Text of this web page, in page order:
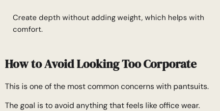
Create depth without adding weight, which helps with
comfort.
How to Avoid Looking Too Corporate
This is one of the most common concerns with pantsuits.
The goal is to avoid anything that feels like office wear.